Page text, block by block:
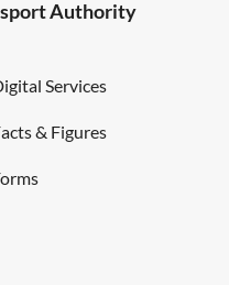
Authority
Services
& Figures